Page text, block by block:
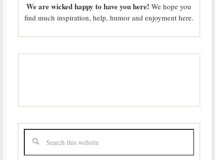
We are wicked happy to have you here! We hope you
find much inspiration, help, humor and enjoyment here.